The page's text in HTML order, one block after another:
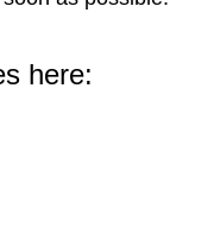
here: